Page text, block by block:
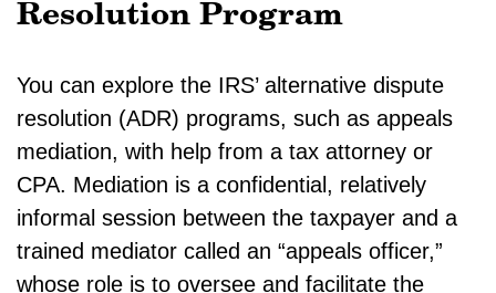
Resolution Program
You can explore the IRS’ alternative dispute
resolution (ADR) programs, such as appeals
mediation, with help from a tax attorney or
CPA. Mediation is a confidential, relatively
informal session between the taxpayer and a
trained mediator called an “appeals officer,”
whose role is to oversee and facilitate the